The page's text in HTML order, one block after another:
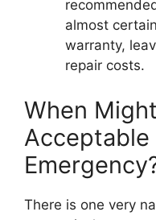
almost
warranty,
repair costs.
When
Acceptable
There is one very